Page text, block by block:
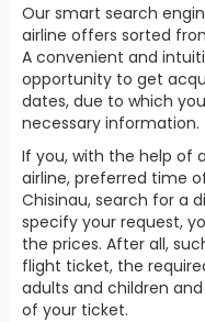
Our smart search
airline offers sorted
A convenient and
opportunity to get
dates, due to which
necessary information.
If you, with the help of
airline, preferred time
Chisinau, search for a
specify your request,
the prices. After all,
flight ticket, the
adults and children
of your ticket.